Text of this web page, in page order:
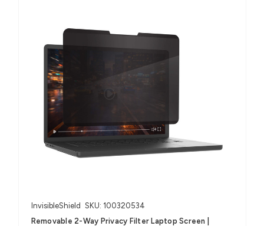
InvisibleShield SKU: 100320534
Removable 2-Way Privacy Filter Laptop Screen |